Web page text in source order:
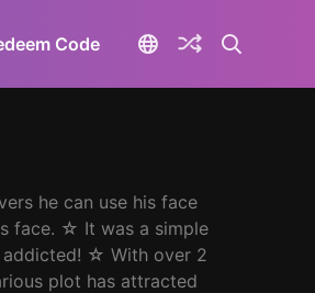
Code
he can use his face
face. ☆ It was a simple
addicted! ☆ With over 2
plot has attracted